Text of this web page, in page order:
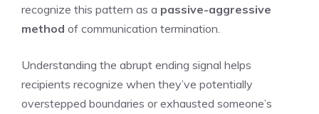
recognize this pattern as a passive-aggressive
method of communication termination.
Understanding the abrupt ending signal helps
recipients recognize when they’ve potentially
overstepped boundaries or exhausted someone’s